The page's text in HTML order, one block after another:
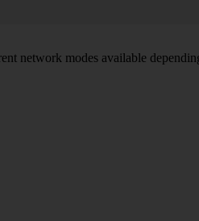
network modes available